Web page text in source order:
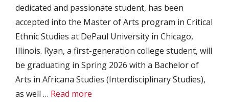
dedicated and passionate student, has been
accepted into the Master of Arts program in Critical
Ethnic Studies at DePaul University in Chicago,
Illinois. Ryan, a first-generation college student, will
be graduating in Spring 2026 with a Bachelor of
Arts in Africana Studies (Interdisciplinary Studies),
as well … Read more